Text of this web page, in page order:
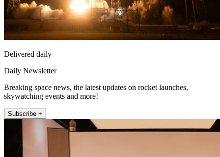
Delivered daily
Daily Newsletter
Breaking space news, the latest updates on rocket launches,
skywatching events and more!
Subscribe +